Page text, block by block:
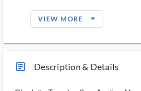
VIEW MORE arrow_drop_down_filled_ms
article_ms Description & Details